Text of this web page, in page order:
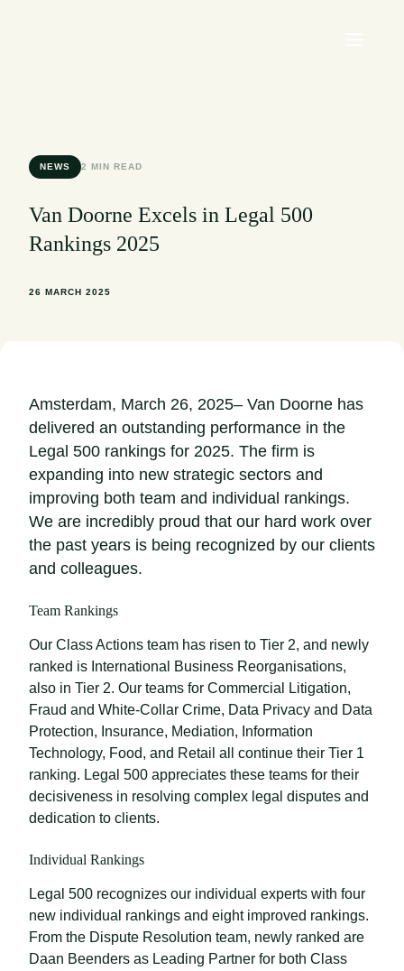
NEWS 2 MIN READ
Van Doorne Excels in Legal 500
Rankings 2025
26 MARCH 2025
Amsterdam, March 26, 2025– Van Doorne has
delivered an outstanding performance in the
Legal 500 rankings for 2025. The firm is
expanding into new strategic sectors and
improving both team and individual rankings.
We are incredibly proud that our hard work over
the past years is being recognized by our clients
and colleagues.
Team Rankings
Our Class Actions team has risen to Tier 2, and newly
ranked is International Business Reorganisations,
also in Tier 2. Our teams for Commercial Litigation,
Fraud and White-Collar Crime, Data Privacy and Data
Protection, Insurance, Mediation, Information
Technology, Food, and Retail all continue their Tier 1
ranking. Legal 500 appreciates these teams for their
decisiveness in resolving complex legal disputes and
dedication to clients.
Individual Rankings
Legal 500 recognizes our individual experts with four
new individual rankings and eight improved rankings.
From the Dispute Resolution team, newly ranked are
Daan Beenders as Leading Partner for both Class